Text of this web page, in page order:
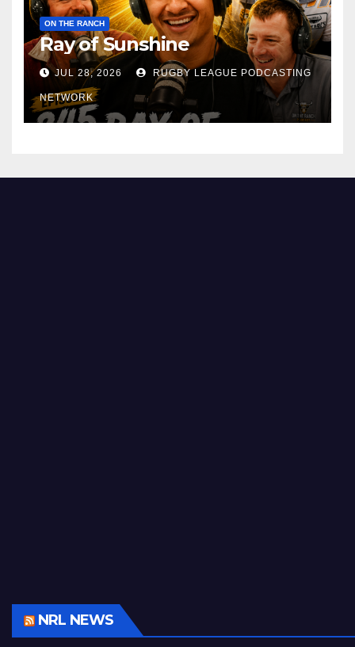
ON THE RANCH
Ray of Sunshine
JUL 28, 2026 RUGBY LEAGUE PODCASTING
NETWORK
NRL NEWS